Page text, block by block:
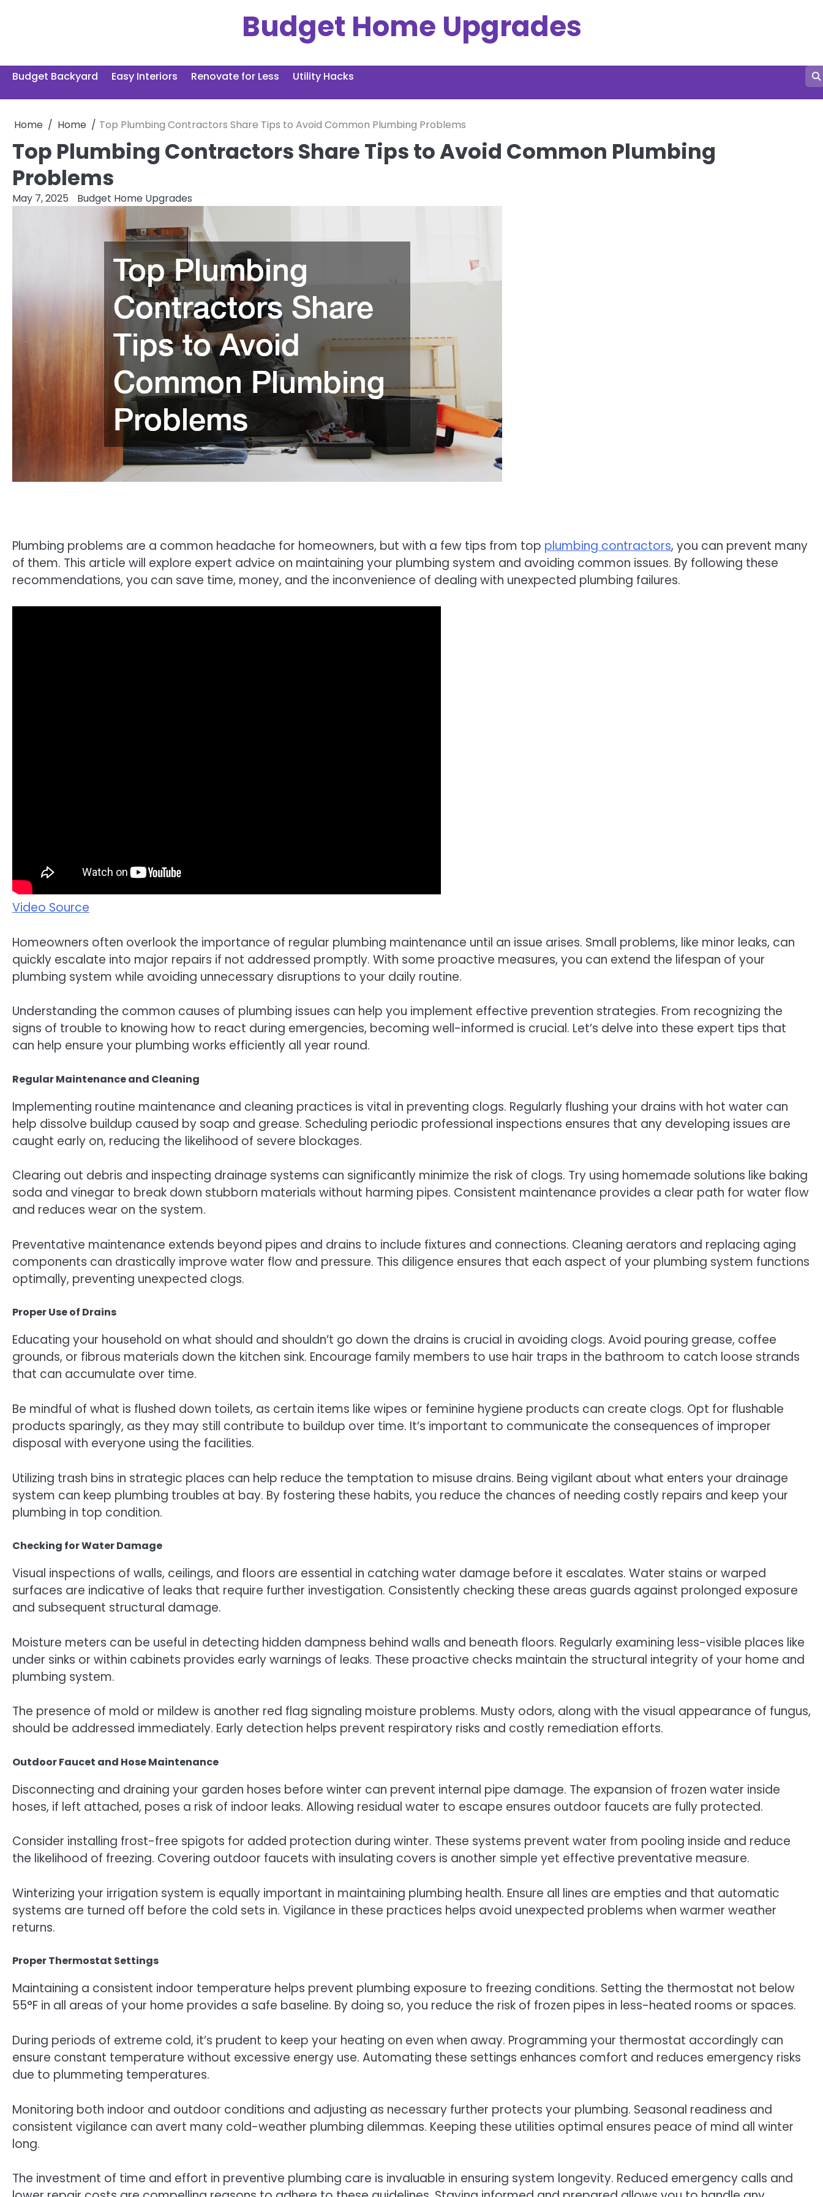
Budget Home Upgrades
Budget Backyard Easy Interiors Renovate for Less Utility Hacks
Home Home Top Plumbing Contractors Share Tips to Avoid Common Plumbing Problems
Top Plumbing Contractors Share Tips to Avoid Common Plumbing
Problems
May 7, 2025 Budget Home Upgrades
Plumbing problems are a common headache for homeowners, but with a few tips from top plumbing contractors, you can prevent many
of them. This article will explore expert advice on maintaining your plumbing system and avoiding common issues. By following these
recommendations, you can save time, money, and the inconvenience of dealing with unexpected plumbing failures.
Video Source
Homeowners often overlook the importance of regular plumbing maintenance until an issue arises. Small problems, like minor leaks, can
quickly escalate into major repairs if not addressed promptly. With some proactive measures, you can extend the lifespan of your
plumbing system while avoiding unnecessary disruptions to your daily routine.
Understanding the common causes of plumbing issues can help you implement effective prevention strategies. From recognizing the
signs of trouble to knowing how to react during emergencies, becoming well-informed is crucial. Let’s delve into these expert tips that
can help ensure your plumbing works efficiently all year round.
Regular Maintenance and Cleaning
Implementing routine maintenance and cleaning practices is vital in preventing clogs. Regularly flushing your drains with hot water can
help dissolve buildup caused by soap and grease. Scheduling periodic professional inspections ensures that any developing issues are
caught early on, reducing the likelihood of severe blockages.
Clearing out debris and inspecting drainage systems can significantly minimize the risk of clogs. Try using homemade solutions like baking
soda and vinegar to break down stubborn materials without harming pipes. Consistent maintenance provides a clear path for water flow
and reduces wear on the system.
Preventative maintenance extends beyond pipes and drains to include fixtures and connections. Cleaning aerators and replacing aging
components can drastically improve water flow and pressure. This diligence ensures that each aspect of your plumbing system functions
optimally, preventing unexpected clogs.
Proper Use of Drains
Educating your household on what should and shouldn’t go down the drains is crucial in avoiding clogs. Avoid pouring grease, coffee
grounds, or fibrous materials down the kitchen sink. Encourage family members to use hair traps in the bathroom to catch loose strands
that can accumulate over time.
Be mindful of what is flushed down toilets, as certain items like wipes or feminine hygiene products can create clogs. Opt for flushable
products sparingly, as they may still contribute to buildup over time. It’s important to communicate the consequences of improper
disposal with everyone using the facilities.
Utilizing trash bins in strategic places can help reduce the temptation to misuse drains. Being vigilant about what enters your drainage
system can keep plumbing troubles at bay. By fostering these habits, you reduce the chances of needing costly repairs and keep your
plumbing in top condition.
Checking for Water Damage
Visual inspections of walls, ceilings, and floors are essential in catching water damage before it escalates. Water stains or warped
surfaces are indicative of leaks that require further investigation. Consistently checking these areas guards against prolonged exposure
and subsequent structural damage.
Moisture meters can be useful in detecting hidden dampness behind walls and beneath floors. Regularly examining less-visible places like
under sinks or within cabinets provides early warnings of leaks. These proactive checks maintain the structural integrity of your home and
plumbing system.
The presence of mold or mildew is another red flag signaling moisture problems. Musty odors, along with the visual appearance of fungus,
should be addressed immediately. Early detection helps prevent respiratory risks and costly remediation efforts.
Outdoor Faucet and Hose Maintenance
Disconnecting and draining your garden hoses before winter can prevent internal pipe damage. The expansion of frozen water inside
hoses, if left attached, poses a risk of indoor leaks. Allowing residual water to escape ensures outdoor faucets are fully protected.
Consider installing frost-free spigots for added protection during winter. These systems prevent water from pooling inside and reduce
the likelihood of freezing. Covering outdoor faucets with insulating covers is another simple yet effective preventative measure.
Winterizing your irrigation system is equally important in maintaining plumbing health. Ensure all lines are empties and that automatic
systems are turned off before the cold sets in. Vigilance in these practices helps avoid unexpected problems when warmer weather
returns.
Proper Thermostat Settings
Maintaining a consistent indoor temperature helps prevent plumbing exposure to freezing conditions. Setting the thermostat not below
55°F in all areas of your home provides a safe baseline. By doing so, you reduce the risk of frozen pipes in less-heated rooms or spaces.
During periods of extreme cold, it’s prudent to keep your heating on even when away. Programming your thermostat accordingly can
ensure constant temperature without excessive energy use. Automating these settings enhances comfort and reduces emergency risks
due to plummeting temperatures.
Monitoring both indoor and outdoor conditions and adjusting as necessary further protects your plumbing. Seasonal readiness and
consistent vigilance can avert many cold-weather plumbing dilemmas. Keeping these utilities optimal ensures peace of mind all winter
long.
The investment of time and effort in preventive plumbing care is invaluable in ensuring system longevity. Reduced emergency calls and